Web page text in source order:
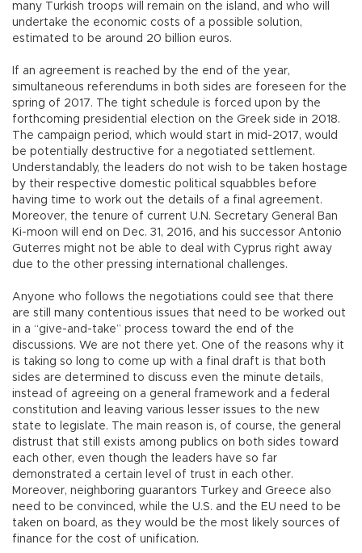
many Turkish troops will remain on the island, and who will
undertake the economic costs of a possible solution,
estimated to be around 20 billion euros.
If an agreement is reached by the end of the year,
simultaneous referendums in both sides are foreseen for the
spring of 2017. The tight schedule is forced upon by the
forthcoming presidential election on the Greek side in 2018.
The campaign period, which would start in mid-2017, would
be potentially destructive for a negotiated settlement.
Understandably, the leaders do not wish to be taken hostage
by their respective domestic political squabbles before
having time to work out the details of a final agreement.
Moreover, the tenure of current U.N. Secretary General Ban
Ki-moon will end on Dec. 31, 2016, and his successor Antonio
Guterres might not be able to deal with Cyprus right away
due to the other pressing international challenges.
Anyone who follows the negotiations could see that there
are still many contentious issues that need to be worked out
in a “give-and-take” process toward the end of the
discussions. We are not there yet. One of the reasons why it
is taking so long to come up with a final draft is that both
sides are determined to discuss even the minute details,
instead of agreeing on a general framework and a federal
constitution and leaving various lesser issues to the new
state to legislate. The main reason is, of course, the general
distrust that still exists among publics on both sides toward
each other, even though the leaders have so far
demonstrated a certain level of trust in each other.
Moreover, neighboring guarantors Turkey and Greece also
need to be convinced, while the U.S. and the EU need to be
taken on board, as they would be the most likely sources of
finance for the cost of unification.